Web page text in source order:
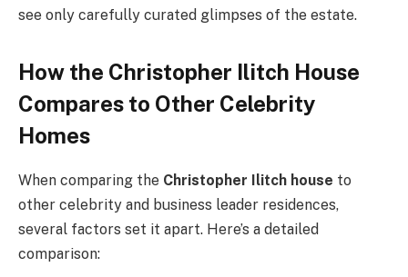
see only carefully curated glimpses of the estate.
How the Christopher Ilitch House
Compares to Other Celebrity
Homes
When comparing the Christopher Ilitch house to
other celebrity and business leader residences,
several factors set it apart. Here’s a detailed
comparison: